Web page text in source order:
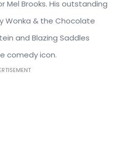
Brooks. His outstanding
Wonka & the Chocolate
and Blazing Saddles
comedy icon.